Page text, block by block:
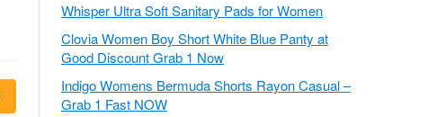
Whisper Ultra Soft Sanitary Pads for Women
Clovia Women Boy Short White Blue Panty at
Good Discount Grab 1 Now
Indigo Womens Bermuda Shorts Rayon Casual –
Grab 1 Fast NOW